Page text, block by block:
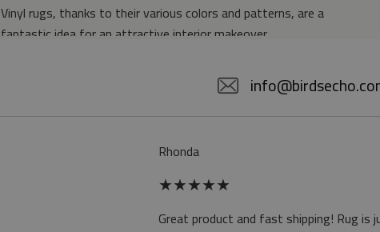
Vinyl rugs, thanks to their various colors and patterns, are a
fantastic idea for an attractive interior makeover.
Texture: slightly rough
the actual color of the mat may differ slightly from the on-screen
at first the mat may have a specific smell - due to the printing
method - but it will disappear over time
Rhonda
★★★★★
Great product and fast shipping! Rug is